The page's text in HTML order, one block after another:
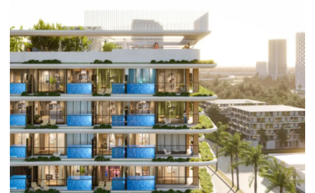
BY DAMAC
DAMAC ISLANDS 2
DAMAC RIVERSIDE
DAMAC HILLS 2
DAMAC LAGOONS
DAMAC HILLS
SUN CITY
BY EMAAR
EMAAR SOUTH